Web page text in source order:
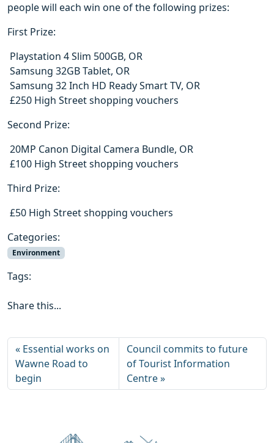
people will each win one of the following prizes:
First Prize:
 Playstation 4 Slim 500GB, OR
 Samsung 32GB Tablet, OR
 Samsung 32 Inch HD Ready Smart TV, OR
 £250 High Street shopping vouchers
Second Prize:
 20MP Canon Digital Camera Bundle, OR
 £100 High Street shopping vouchers
Third Prize:
 £50 High Street shopping vouchers
Categories:
Environment
Tags:
Share this...
Essential works on
Wawne Road to
begin
Council commits to future
of Tourist Information
Centre